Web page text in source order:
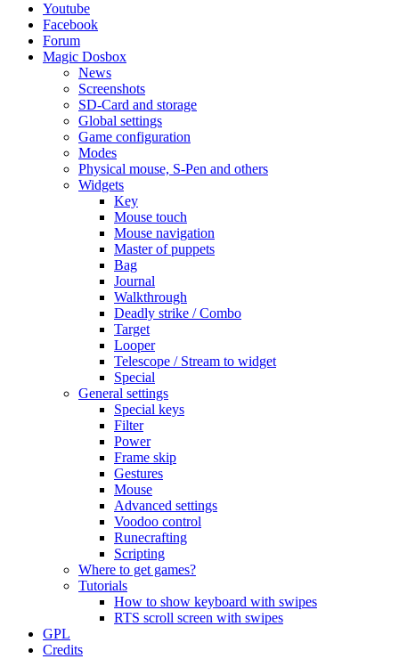
Youtube
Facebook
Forum
Magic Dosbox
News
Screenshots
SD-Card and storage
Global settings
Game configuration
Modes
Physical mouse, S-Pen and others
Widgets
Key
Mouse touch
Mouse navigation
Master of puppets
Bag
Journal
Walkthrough
Deadly strike / Combo
Target
Looper
Telescope / Stream to widget
Special
General settings
Special keys
Filter
Power
Frame skip
Gestures
Mouse
Advanced settings
Voodoo control
Runecrafting
Scripting
Where to get games?
Tutorials
How to show keyboard with swipes
RTS scroll screen with swipes
GPL
Credits